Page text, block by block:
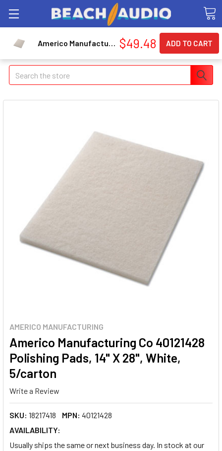
Search
AMERICO MANUFACTURING
Americo Manufacturing Co 40121428
Polishing Pads, 14" X 28", White,
5/carton
Write a Review
SKU: 18217418 MPN: 40121428
AVAILABILITY:
Usually ships the same or next business day. In stock at our
Americo Manufacturing Co 40121428 Polishing Pads, 14" X 28", White, 5/carton $49.48